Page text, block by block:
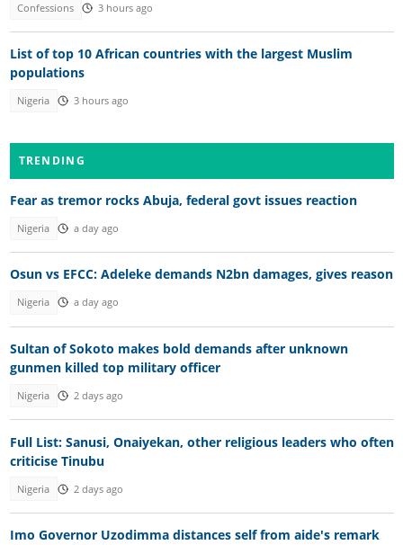
Confessions 3 hours ago
List of top 10 African countries with the largest Muslim
populations
Nigeria 3 hours ago
TRENDING
Fear as tremor rocks Abuja, federal govt issues reaction
Nigeria a day ago
Osun vs EFCC: Adeleke demands N2bn damages, gives reason
Nigeria a day ago
Sultan of Sokoto makes bold demands after unknown
gunmen killed top military officer
Nigeria 2 days ago
Full List: Sanusi, Onaiyekan, other religious leaders who often
criticise Tinubu
Nigeria 2 days ago
Imo Governor Uzodimma distances self from aide's remark